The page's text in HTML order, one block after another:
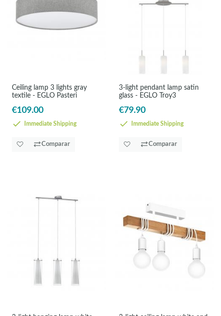
Ceiling lamp 3 lights gray
textile - EGLO Pasteri
€109.00
Immediate Shipping
Comparar
3-light pendant lamp satin
glass - EGLO Troy3
€79.90
Immediate Shipping
Comparar